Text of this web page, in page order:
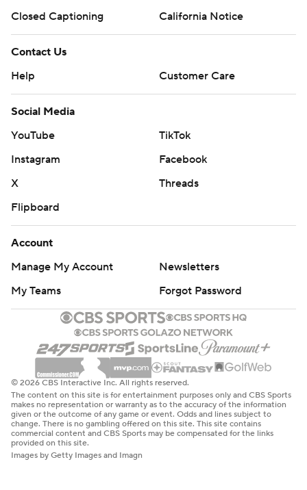
Closed Captioning
California Notice
Contact Us
Help
Customer Care
Social Media
YouTube
TikTok
Instagram
Facebook
X
Threads
Flipboard
Account
Manage My Account
Newsletters
My Teams
Forgot Password
© 2026 CBS Interactive Inc. All rights reserved.
The content on this site is for entertainment purposes only and CBS Sports
makes no representation or warranty as to the accuracy of the information
given or the outcome of any game or event. Odds and lines subject to
change. There is no gambling offered on this site. This site contains
commercial content and CBS Sports may be compensated for the links
provided on this site.
Images by Getty Images and Imagn